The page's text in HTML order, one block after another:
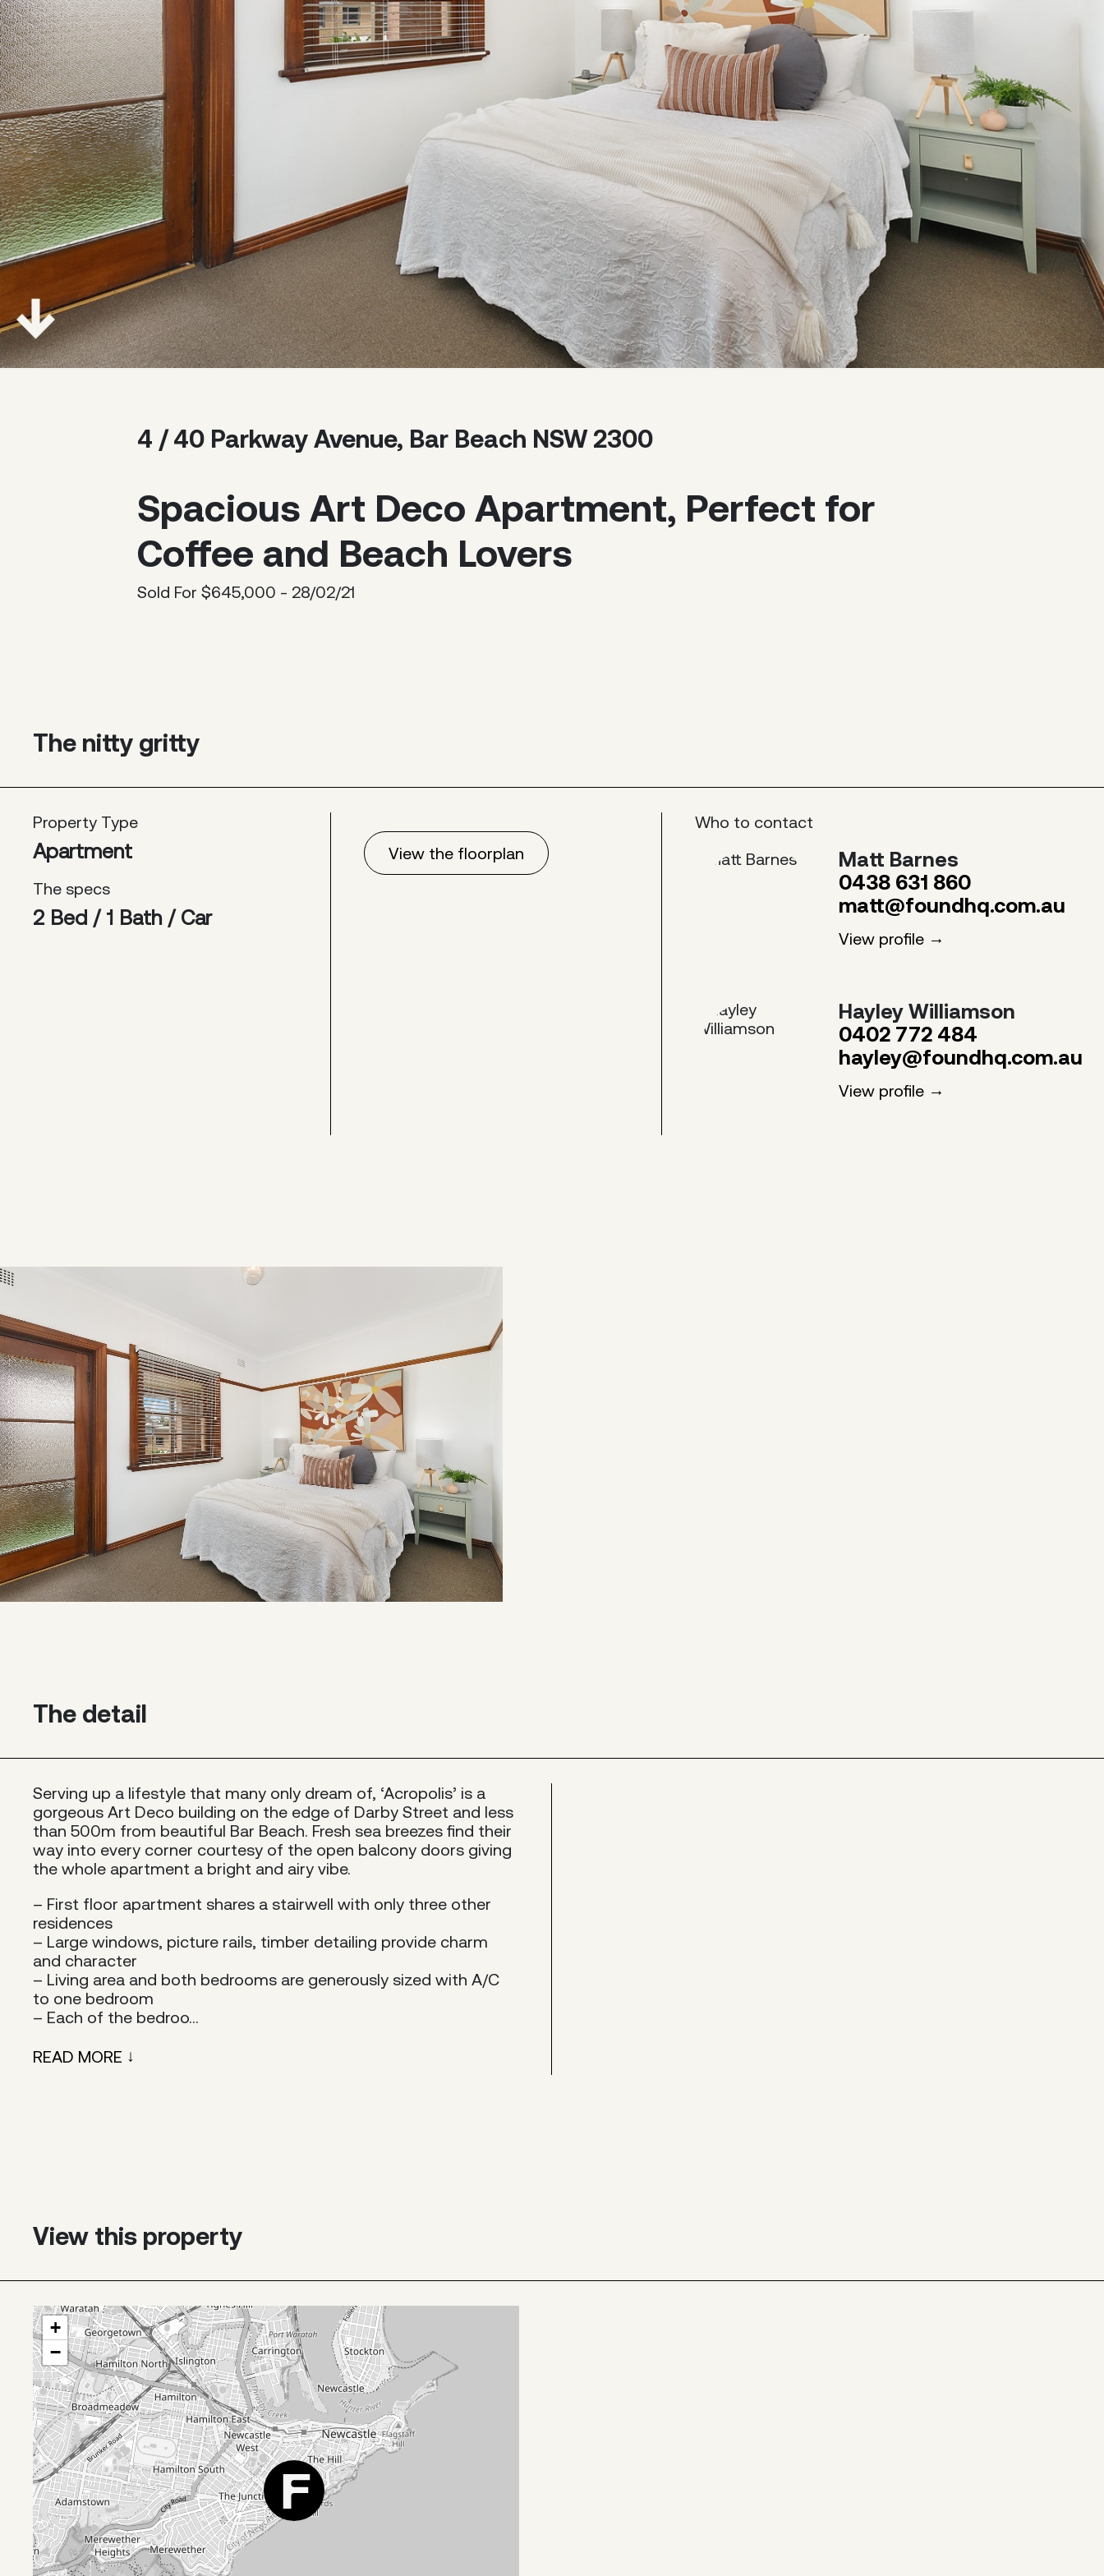
4 / 40 Parkway Avenue, Bar Beach NSW 2300
Spacious Art Deco Apartment, Perfect for
Coffee and Beach Lovers
Sold For $645,000 - 28/02/21
The nitty gritty
Property Type
Apartment
The specs
2 Bed / 1 Bath / Car
View the floorplan
Who to contact
Matt Barnes
0438 631 860
matt@foundhq.com.au
View profile
Hayley Williamson
0402 772 484
hayley@foundhq.com.au
View profile
The detail
Serving up a lifestyle that many only dream of, ‘Acropolis’ is a
gorgeous Art Deco building on the edge of Darby Street and less
than 500m from beautiful Bar Beach. Fresh sea breezes find their
way into every corner courtesy of the open balcony doors giving
the whole apartment a bright and airy vibe.
– First floor apartment shares a stairwell with only three other
residences
– Large windows, picture rails, timber detailing provide charm
and character
– Living area and both bedrooms are generously sized with A/C
to one bedroom
– Each of the bedroo...
READ MORE
View this property
+
−